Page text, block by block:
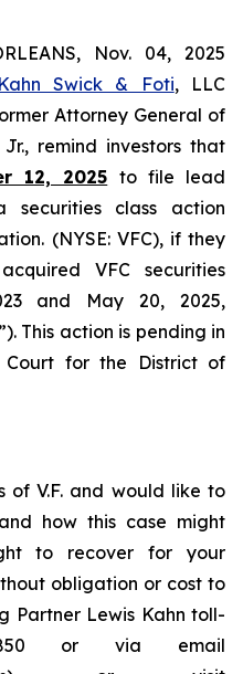
Nov. 04, 2025
Kahn Swick & Foti, LLC
Attorney General of
remind investors that
12, 2025 to file lead
class action
(NYSE: VFC), if they
VFC securities
and May 20, 2025,
This action is pending in
Court for the District of
of V.F. and would like to
how this case might
to recover for your
obligation or cost to
Partner Lewis Kahn toll-
or via email